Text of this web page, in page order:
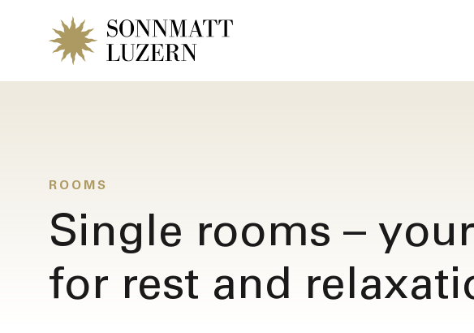
Request a room
ROOMS
Single rooms –
for rest and